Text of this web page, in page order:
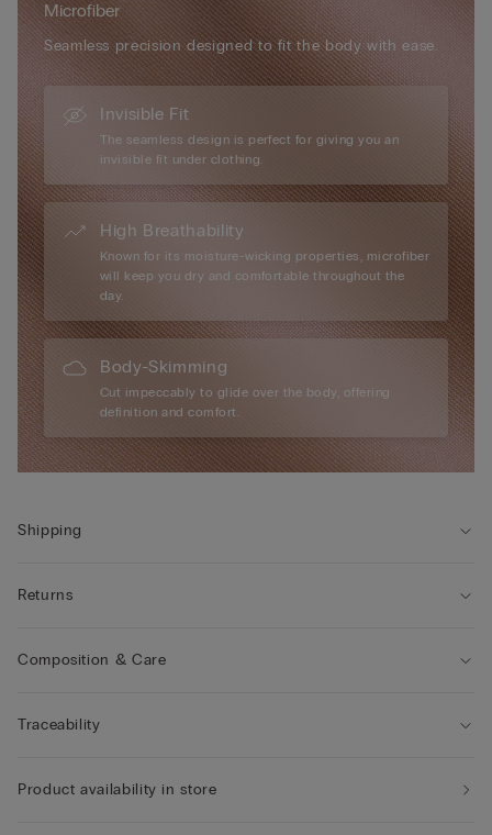
Microfiber
Seamless precision designed to fit the body with ease.
Invisible Fit
The seamless design is perfect for giving you an
invisible fit under clothing.
High Breathability
Known for its moisture-wicking properties, microfiber
will keep you dry and comfortable throughout the
day.
Body-Skimming
Cut impeccably to glide over the body, offering
definition and comfort.
Shipping
Returns
Composition & Care
Traceability
Product availability in store